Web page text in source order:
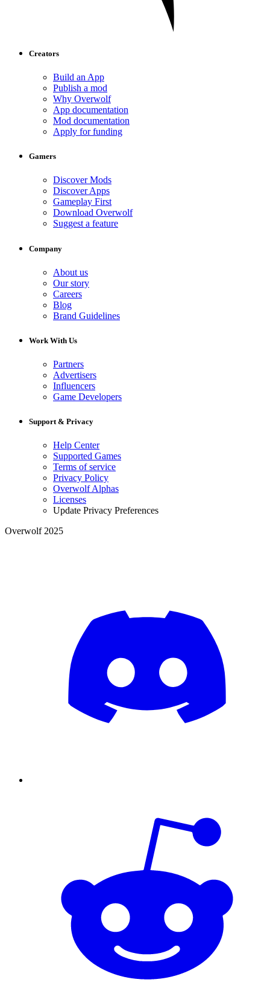
Creators
Build an App
Publish a mod
Why Overwolf
App documentation
Mod documentation
Apply for funding
Gamers
Discover Mods
Discover Apps
Gameplay First
Download Overwolf
Suggest a feature
Company
About us
Our story
Careers
Blog
Brand Guidelines
Work With Us
Partners
Advertisers
Influencers
Game Developers
Support & Privacy
Help Center
Supported Games
Terms of service
Privacy Policy
Overwolf Alphas
Licenses
Update Privacy Preferences
Overwolf 2025